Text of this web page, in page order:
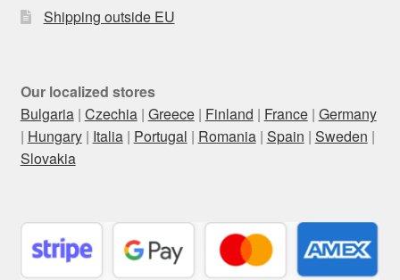
Shipping outside EU
Our localized stores
Bulgaria| Czechia| Greece| Finland | France| Germany
| Hungary| Italia| Portugal | Romania| Spain | Sweden |
Slovakia